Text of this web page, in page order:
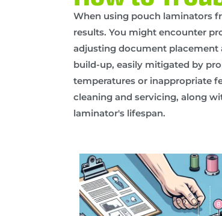
When using pouch laminators
results. You might encounter
adjusting document placement
build-up, easily mitigated by
temperatures or inappropriate
cleaning and servicing, along
laminator's lifespan.